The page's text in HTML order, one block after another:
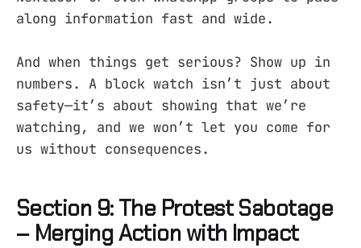
along information fast and wide.
And when things get serious? Show up in
numbers. A block watch isn’t just about
safety—it’s about showing that we’re
watching, and we won’t let you come for
us without consequences.
Section 9: The Protest Sabotage
– Merging Action with Impact